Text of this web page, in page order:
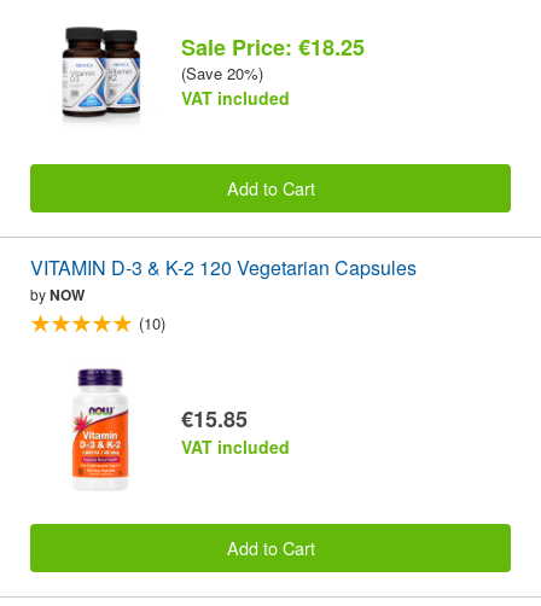
Sale Price: €18.25
(Save 20%)
VAT included
Add to Cart
VITAMIN D-3 & K-2 120 Vegetarian Capsules
byNOW
(10)
€15.85
VAT included
Add to Cart